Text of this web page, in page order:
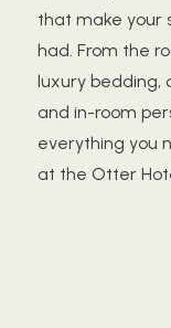
that make your
had. From the
luxury bedding,
and in-room
everything you
at the Otter